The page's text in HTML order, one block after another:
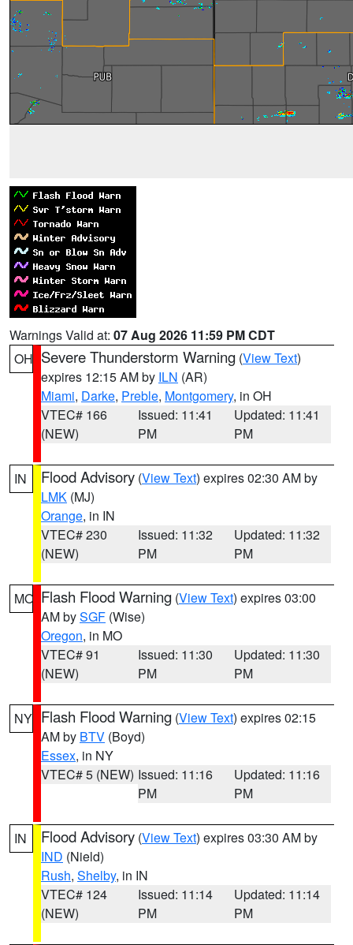
Warnings Valid at: 07 Aug 2026 11:59 PM CDT
OH Severe Thunderstorm Warning (View Text)
expires 12:15 AM by ILN (AR)
Miami, Darke, Preble, Montgomery, in OH
VTEC# 166
(NEW)
Issued: 11:41
PM
Updated: 11:41
PM
IN Flood Advisory (View Text) expires 02:30 AM by
LMK (MJ)
Orange, in IN
VTEC# 230
(NEW)
Issued: 11:32
PM
Updated: 11:32
PM
MO Flash Flood Warning (View Text) expires 03:00
AM bySGF (Wise)
Oregon, in MO
VTEC# 91
(NEW)
Issued: 11:30
PM
Updated: 11:30
PM
NY Flash Flood Warning (View Text) expires 02:15
AM by BTV (Boyd)
Essex, in NY
VTEC# 5 (NEW) Issued: 11:16
PM
Updated: 11:16
PM
IN Flood Advisory (View Text) expires 03:30 AM by
IND (Nield)
Rush, Shelby, in IN
VTEC# 124
(NEW)
Issued: 11:14
PM
Updated: 11:14
PM